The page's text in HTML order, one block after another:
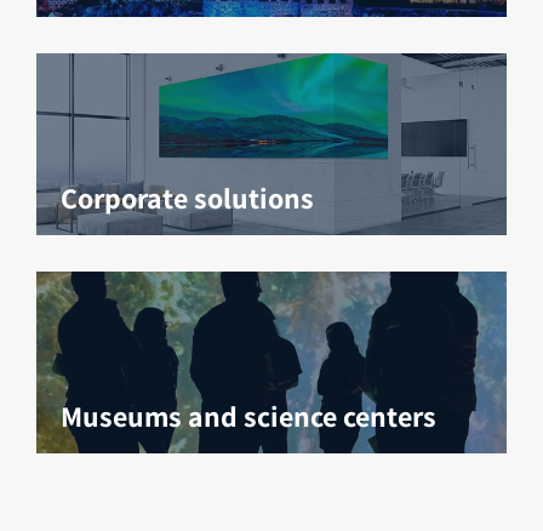
Corporate solutions
Museums and science centers